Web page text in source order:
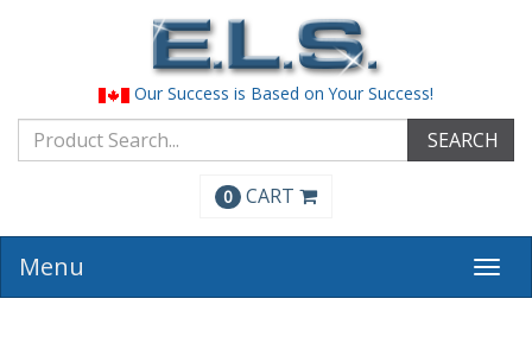
Our Success is Based on Your Success!
SEARCH
0 CART
Menu